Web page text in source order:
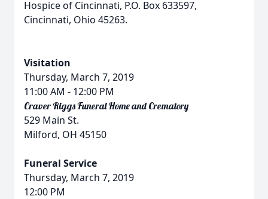
Hospice of Cincinnati, P.O. Box 633597,
Cincinnati, Ohio 45263.
Visitation
Thursday, March 7, 2019
11:00 AM - 12:00 PM
Craver Riggs Funeral Home and Crematory
529 Main St.
Milford, OH 45150
Funeral Service
Thursday, March 7, 2019
12:00 PM